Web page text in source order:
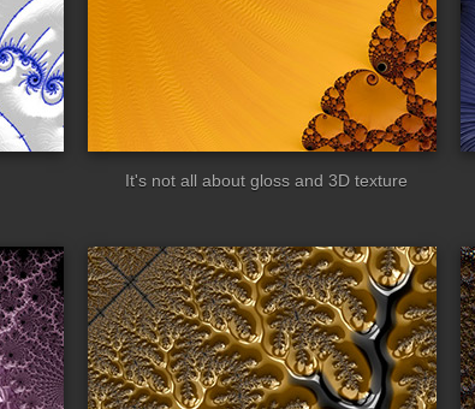
It's not all about gloss and 3D texture
very_urchent